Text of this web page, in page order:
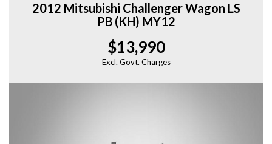
2012 Mitsubishi Challenger Wagon LS
PB (KH) MY12
$13,990
Excl. Govt. Charges